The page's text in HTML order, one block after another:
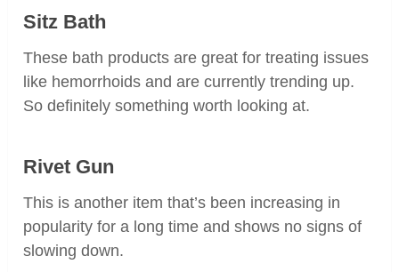
Sitz Bath
These bath products are great for treating issues
like hemorrhoids and are currently trending up.
So definitely something worth looking at.
Rivet Gun
This is another item that’s been increasing in
popularity for a long time and shows no signs of
slowing down.